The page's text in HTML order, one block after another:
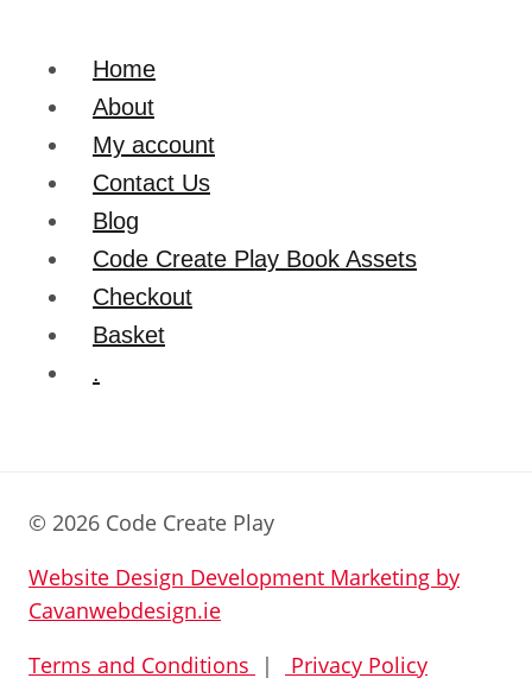
Home
About
My account
Contact Us
Blog
Code Create Play Book Assets
Checkout
Basket
.
© 2026 Code Create Play
Website Design Development Marketing by
Cavanwebdesign.ie
Terms and Conditions
| Privacy Policy